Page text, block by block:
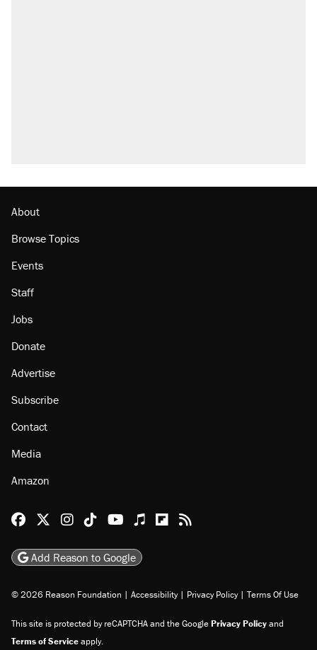
About
Browse Topics
Events
Staff
Jobs
Donate
Advertise
Subscribe
Contact
Media
Amazon
Reason Facebook
@reason on X
Reason Instagram
Reason TikTok
Reason Youtube
Apple Podcasts
Reason on Flipboard
Reason RSS
Add Reason to Google
© 2026 Reason Foundation | Accessibility | Privacy Policy | Terms Of Use
This site is protected by reCAPTCHA and the GooglePrivacy Policyand
Terms of Serviceapply.